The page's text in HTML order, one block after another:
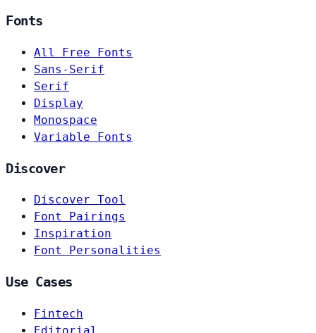
Fonts
All Free Fonts
Sans-Serif
Serif
Display
Monospace
Variable Fonts
Discover
Discover Tool
Font Pairings
Inspiration
Font Personalities
Use Cases
Fintech